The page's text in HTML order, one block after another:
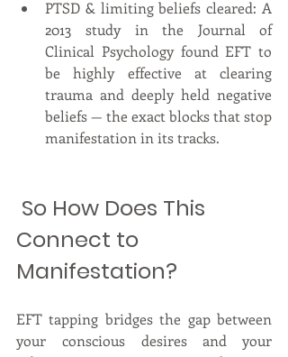
PTSD & limiting beliefs cleared: A
2013 study in the Journal of
Clinical Psychology found EFT to
be highly effective at clearing
trauma and deeply held negative
beliefs — the exact blocks that stop
manifestation in its tracks.
Connect to
Manifestation?
EFT tapping bridges the gap between
your conscious desires and your